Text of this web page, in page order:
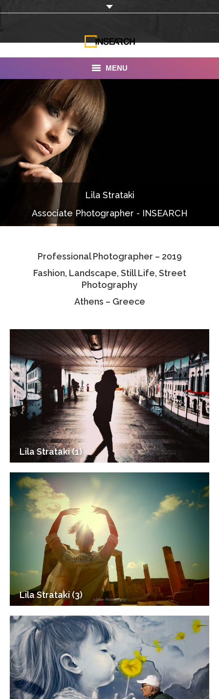
MENU
INSEARCH
About Us
Our Work
Services
Portfolio
Documentaries
Photo Albums
Associate Photographers
Contact Us
Lila Strataki
Associate Photographer - INSEARCH
Professional Photographer – 2019
Fashion, Landscape, Still Life, Street
Photography
Athens – Greece
Lila Strataki (1)
Lila Strataki (3)